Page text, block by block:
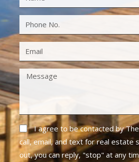
I agree to be contacted by
call, email, and text for real estate
out, you can reply, "stop" at any